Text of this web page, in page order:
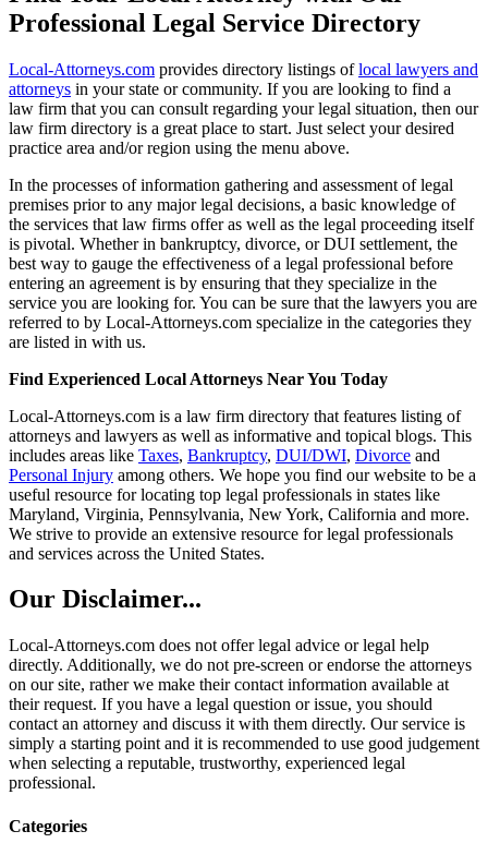
Professional Legal Service Directory
Local-Attorneys.com provides directory listings oflocal lawyers and
attorneys in your state or community. If you are looking to find a
law firm that you can consult regarding your legal situation, then our
law firm directory is a great place to start. Just select your desired
practice area and/or region using the menu above.
In the processes of information gathering and assessment of legal
premises prior to any major legal decisions, a basic knowledge of
the services that law firms offer as well as the legal proceeding itself
is pivotal. Whether in bankruptcy, divorce, or DUI settlement, the
best way to gauge the effectiveness of a legal professional before
entering an agreement is by ensuring that they specialize in the
service you are looking for. You can be sure that the lawyers you are
referred to by Local-Attorneys.com specialize in the categories they
are listed in with us.
Find Experienced Local Attorneys Near You Today
Local-Attorneys.com is a law firm directory that features listing of
attorneys and lawyers as well as informative and topical blogs. This
includes areas like Taxes, Bankruptcy, DUI/DWI, Divorce and
Personal Injury among others. We hope you find our website to be a
useful resource for locating top legal professionals in states like
Maryland, Virginia, Pennsylvania, New York, California and more.
We strive to provide an extensive resource for legal professionals
and services across the United States.
Our Disclaimer...
Local-Attorneys.com does not offer legal advice or legal help
directly. Additionally, we do not pre-screen or endorse the attorneys
on our site, rather we make their contact information available at
their request. If you have a legal question or issue, you should
contact an attorney and discuss it with them directly. Our service is
simply a starting point and it is recommended to use good judgement
when selecting a reputable, trustworthy, experienced legal
professional.
Categories